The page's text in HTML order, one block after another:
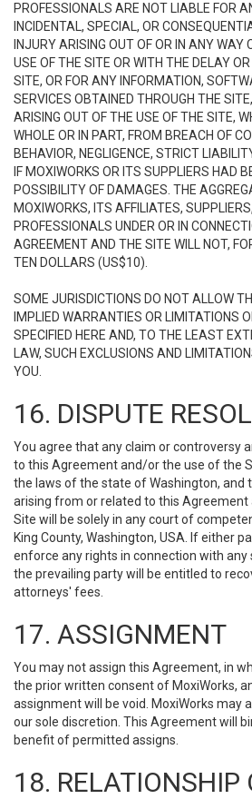
PROFESSIONALS ARE NOT LIABLE FOR
INCIDENTAL, SPECIAL, OR
INJURY ARISING OUT OF OR IN ANY WAY
USE OF THE SITE OR WITH THE DELAY
SITE, OR FOR ANY INFORMATION,
SERVICES OBTAINED THROUGH THE
ARISING OUT OF THE USE OF THE SITE,
WHOLE OR IN PART, FROM BREACH OF
BEHAVIOR, NEGLIGENCE, STRICT
IF MOXIWORKS OR ITS SUPPLIERS HAD
POSSIBILITY OF DAMAGES. THE
MOXIWORKS, ITS AFFILIATES,
PROFESSIONALS UNDER OR IN
AGREEMENT AND THE SITE WILL NOT,
TEN DOLLARS (US$10).
SOME JURISDICTIONS DO NOT ALLOW
IMPLIED WARRANTIES OR LIMITATIONS
SPECIFIED HERE AND, TO THE LEAST
LAW, SUCH EXCLUSIONS AND
YOU.
16. DISPUTE
You agree that any claim or controversy
to this Agreement and/or the use of the
the laws of the state of Washington, and
arising from or related to this
Site will be solely in any court of
King County, Washington, USA. If either
enforce any rights in connection with any
the prevailing party will be entitled to
attorneys' fees.
17. ASSIGNMENT
You may not assign this Agreement, in
the prior written consent of MoxiWorks,
assignment will be void. MoxiWorks may
our sole discretion. This Agreement will
benefit of permitted assigns.
18. RELATIONSHIP